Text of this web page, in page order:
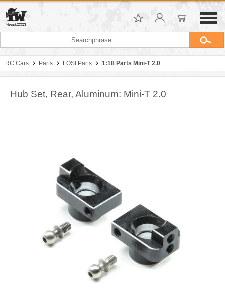
RC Cars Parts LOSI Parts 1:18 Parts Mini-T 2.0
Hub Set, Rear, Aluminum: Mini-T 2.0